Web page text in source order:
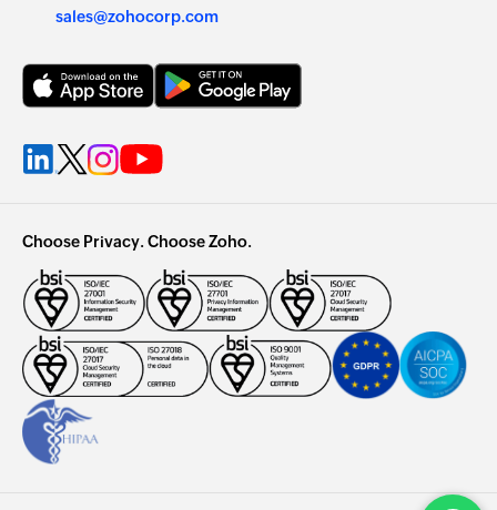
sales@zohocorp.com
Choose Privacy. Choose Zoho.